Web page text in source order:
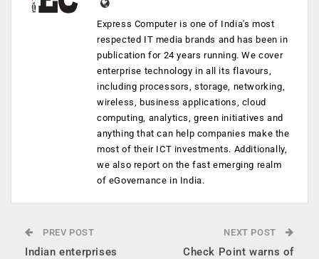
Express Computer is one of India's most
respected IT media brands and has been in
publication for 24 years running. We cover
enterprise technology in all its flavours,
including processors, storage, networking,
wireless, business applications, cloud
computing, analytics, green initiatives and
anything that can help companies make the
most of their ICT investments. Additionally,
we also report on the fast emerging realm
of eGovernance in India.
PREV POST
Indian enterprises
NEXT POST
Check Point warns of